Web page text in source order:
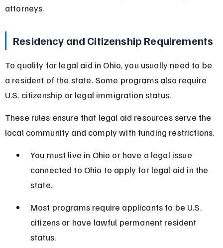
attorneys.
Residency and Citizenship Requirements
To qualify for legal aid in Ohio, you usually need to be
a resident of the state. Some programs also require
U.S. citizenship or legal immigration status.
These rules ensure that legal aid resources serve the
local community and comply with funding restrictions.
You must live in Ohio or have a legal issue
connected to Ohio to apply for legal aid in the
state.
Most programs require applicants to be U.S.
citizens or have lawful permanent resident
status.